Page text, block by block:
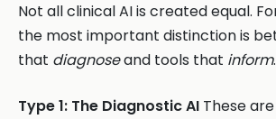
Not all clinical AI is created equal.
the most important distinction is
that diagnoseand tools that inform.
Type 1: The Diagnostic AI These